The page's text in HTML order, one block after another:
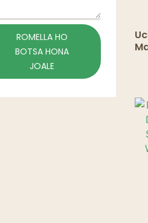
ROMELLA HO
BOTSA HONA
JOALE